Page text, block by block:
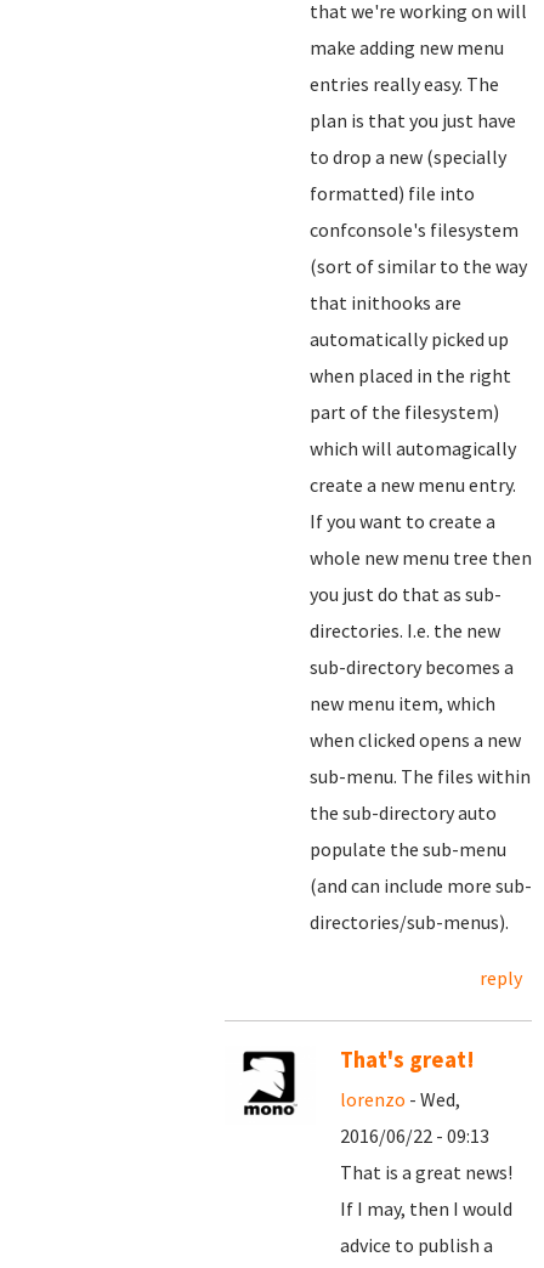
that we're working on will
make adding new menu
entries really easy. The
plan is that you just have
to drop a new (specially
formatted) file into
confconsole's filesystem
(sort of similar to the way
that inithooks are
automatically picked up
when placed in the right
part of the filesystem)
which will automagically
create a new menu entry.
If you want to create a
whole new menu tree then
you just do that as sub-
directories. I.e. the new
sub-directory becomes a
new menu item, which
when clicked opens a new
sub-menu. The files within
the sub-directory auto
populate the sub-menu
(and can include more sub-
directories/sub-menus).
reply
That's great!
lorenzo - Wed,
2016/06/22 - 09:13
That is a great news!
If I may, then I would
advice to publish a